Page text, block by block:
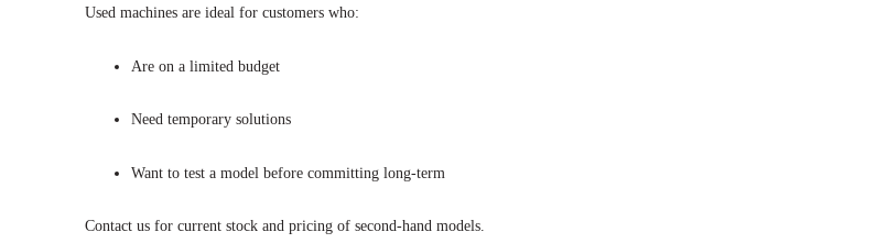
Used machines are ideal for customers who:
Are on a limited budget
Need temporary solutions
Want to test a model before committing long-term
Contact us for current stock and pricing of second-hand models.